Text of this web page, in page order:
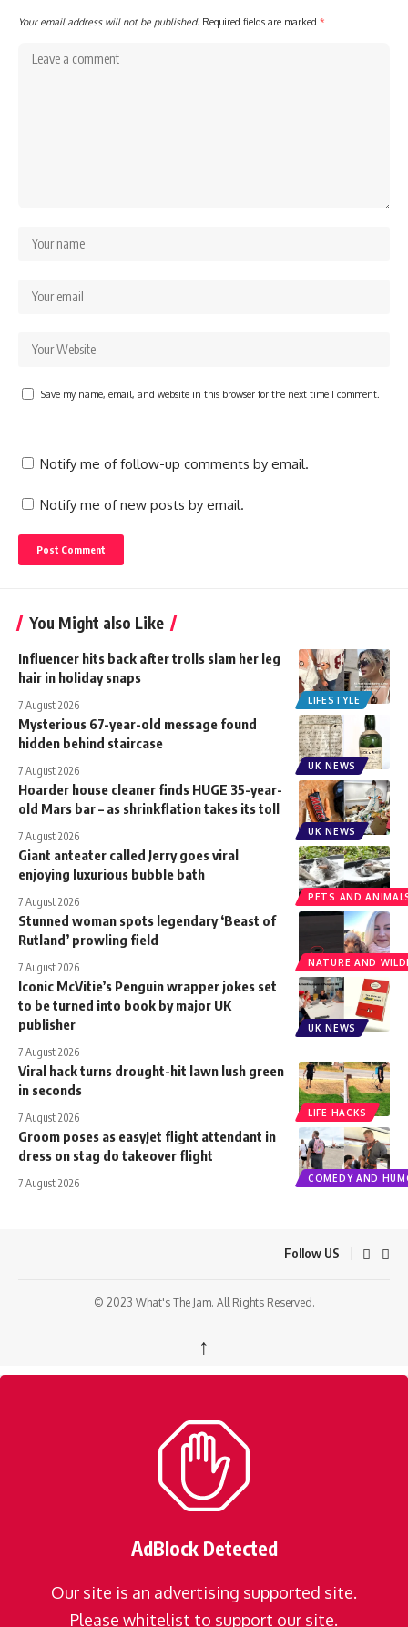
Your email address will not be published. Required fields are marked *
Save my name, email, and website in this browser for the next time I comment.
Notify me of follow-up comments by email.
Notify me of new posts by email.
You Might also Like
LIFESTYLE
Influencer hits back after trolls slam her leg
hair in holiday snaps
7 August 2026
UK NEWS
Mysterious 67-year-old message found
hidden behind staircase
7 August 2026
UK NEWS
Hoarder house cleaner finds HUGE 35-year-
old Mars bar – as shrinkflation takes its toll
7 August 2026
PETS AND
Giant anteater called Jerry goes viral
enjoying luxurious bubble bath
7 August 2026
NATURE AND
Stunned woman spots legendary ‘Beast of
Rutland’ prowling field
7 August 2026
UK NEWS
Iconic McVitie’s Penguin wrapper jokes set
to be turned into book by major UK
publisher
7 August 2026
LIFE HACKS
Viral hack turns drought-hit lawn lush green
in seconds
7 August 2026
COMEDY AND
Groom poses as easyJet flight attendant in
dress on stag do takeover flight
7 August 2026
Follow US
© 2023 What's The Jam. All Rights Reserved.
↑
AdBlock Detected
Our site is an advertising supported site.
Please whitelist to support our site.